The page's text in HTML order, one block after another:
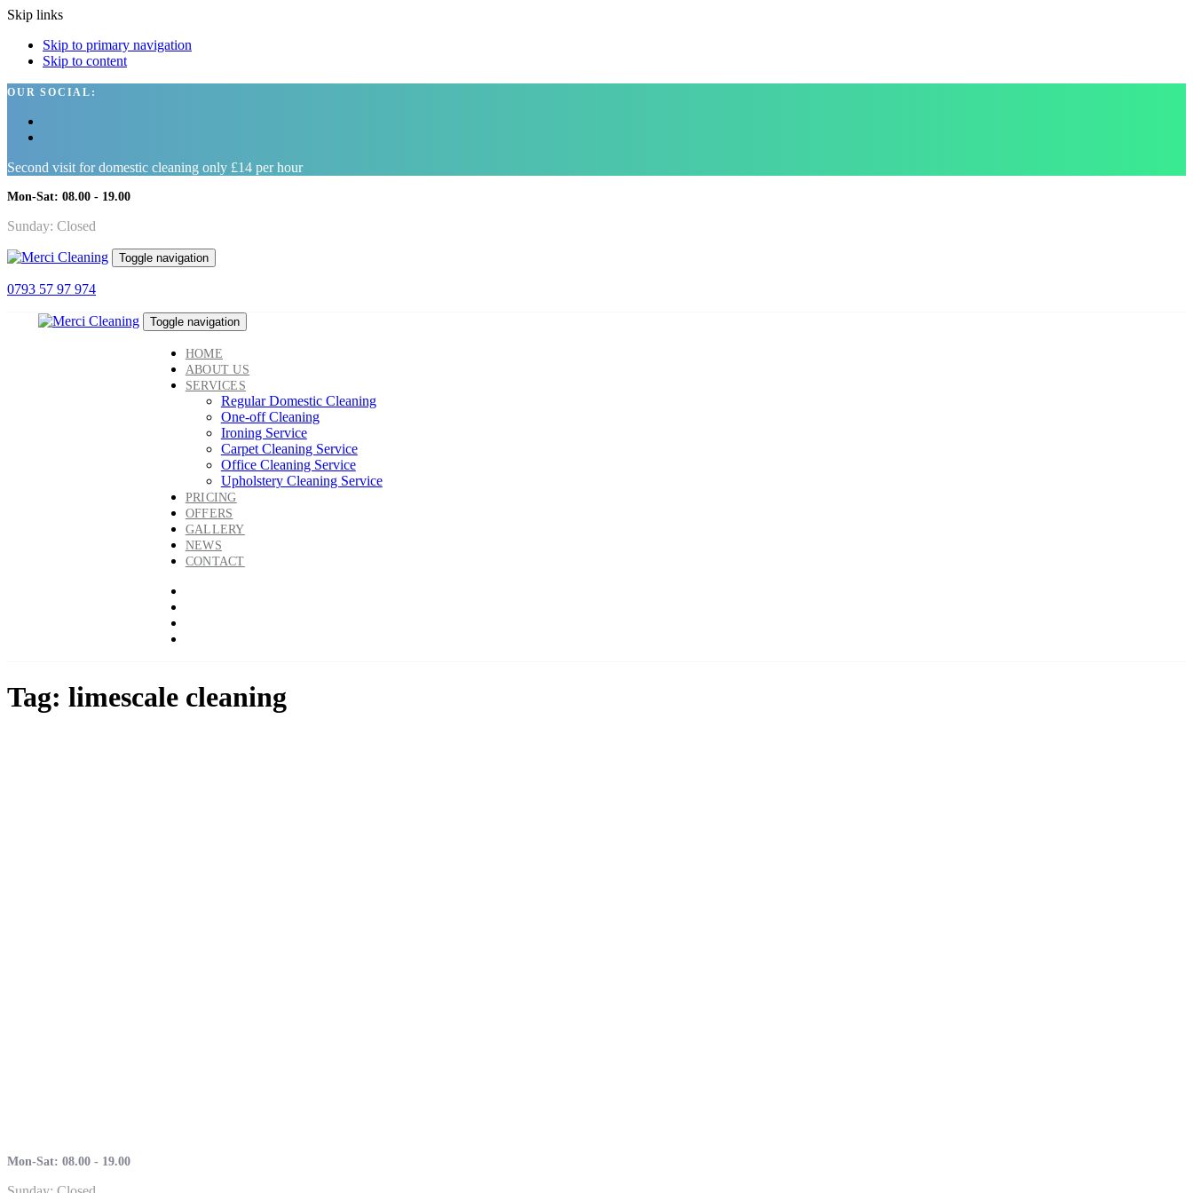
Skip links
Skip to primary navigation
Skip to content
OUR SOCIAL:
Second visit for domestic cleaning only £14 per hour
Mon-Sat: 08.00 - 19.00
Sunday: Closed
Toggle navigation
0793 57 97 974
Toggle navigation
HOME
ABOUT US
SERVICES
Regular Domestic Cleaning
One-off Cleaning
Ironing Service
Carpet Cleaning Service
Office Cleaning Service
Upholstery Cleaning Service
PRICING
OFFERS
GALLERY
NEWS
CONTACT
Tag: limescale cleaning
Mon-Sat: 08.00 - 19.00